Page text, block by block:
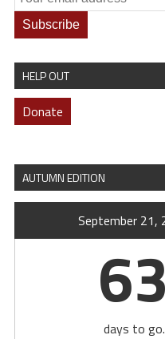
HELP OUT
Donate
AUTUMN EDITION
September 21,
63
days to go.